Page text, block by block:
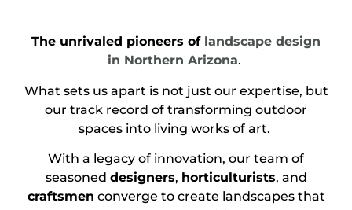
The unrivaled pioneers of landscape design
in Northern Arizona.
What sets us apart is not just our expertise, but
our track record of transforming outdoor
spaces into living works of art.
With a legacy of innovation, our team of
seasoned designers, horticulturists, and
craftsmen converge to create landscapes that